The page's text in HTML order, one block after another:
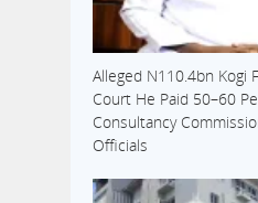
Alleged N110.4bn Kogi
Court He Paid 50–60
Consultancy
Officials